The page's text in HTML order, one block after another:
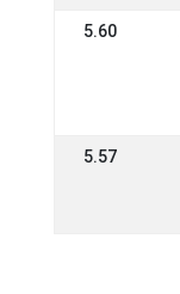
5.60
5.57